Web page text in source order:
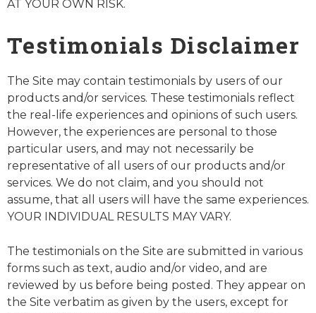
AT YOUR OWN RISK.
Testimonials Disclaimer
The Site may contain testimonials by users of our
products and/or services. These testimonials reflect
the real-life experiences and opinions of such users.
However, the experiences are personal to those
particular users, and may not necessarily be
representative of all users of our products and/or
services. We do not claim, and you should not
assume, that all users will have the same experiences.
YOUR INDIVIDUAL RESULTS MAY VARY.
The testimonials on the Site are submitted in various
forms such as text, audio and/or video, and are
reviewed by us before being posted. They appear on
the Site verbatim as given by the users, except for